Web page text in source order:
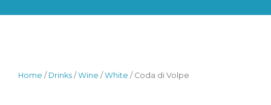
Home / Drinks /Wine /White / Coda di Volpe